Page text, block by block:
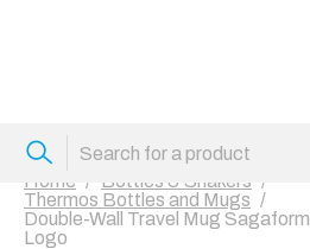
Home
Bottles & Shakers
Thermos Bottles and Mugs
Double-Wall Travel Mug
Logo